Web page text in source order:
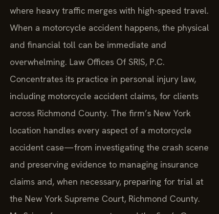
where heavy traffic merges with high-speed travel.
When a motorcycle accident happens, the physical
and financial toll can be immediate and
overwhelming. Law Offices Of SRIS, P.C.
Concentrates its practice in personal injury law,
including motorcycle accident claims, for clients
across Richmond County. The firm’s New York
location handles every aspect of a motorcycle
accident case—from investigating the crash scene
and preserving evidence to managing insurance
claims and, when necessary, preparing for trial at
the New York Supreme Court, Richmond County.